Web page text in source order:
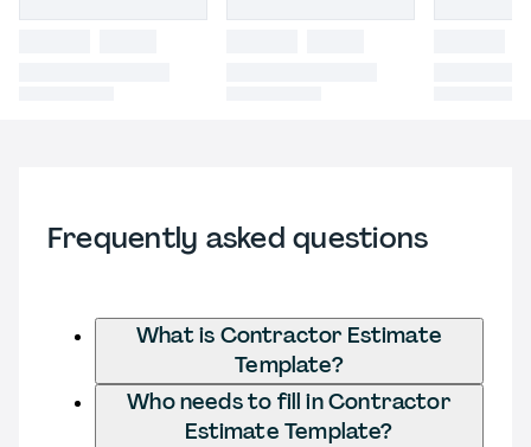
Frequently asked questions
What is Contractor Estimate
Template?
Who needs to fill in Contractor
Estimate Template?